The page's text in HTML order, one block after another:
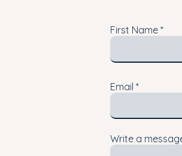
First Name
Email
Write a